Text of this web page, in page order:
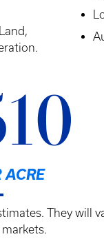
ACRE
They will